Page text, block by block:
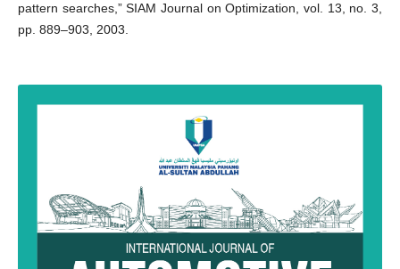
pattern searches,” SIAM Journal on Optimization, vol. 13, no. 3,
pp. 889–903, 2003.